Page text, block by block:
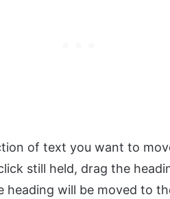
of text you want to
still held, drag the
heading will be moved to